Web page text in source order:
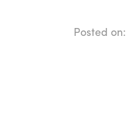
Posted on: